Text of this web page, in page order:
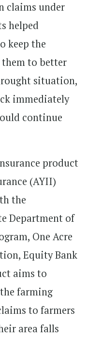
claims under
helped
keep the
to better
situation,
immediately
continue
product
(AYII)
the
Department of
One Acre
Equity Bank
aims to
farming
to farmers
area falls